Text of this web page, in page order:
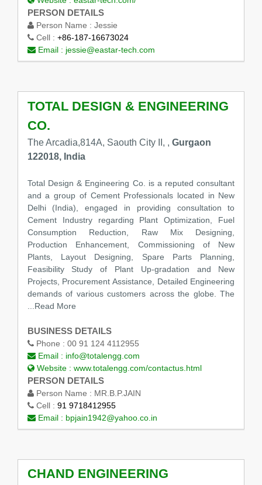
PERSON DETAILS
Person Name : Jessie
Cell : +86-187-16673024
Email : jessie@eastar-tech.com
TOTAL DESIGN & ENGINEERING
CO.
The Arcadia,814A, Saouth City II, , Gurgaon
122018, India
Total Design & Engineering Co. is a reputed consultant
and a group of Cement Professionals located in New
Delhi (India), engaged in providing consultation to
Cement Industry regarding Plant Optimization, Fuel
Consumption Reduction, Raw Mix Designing,
Production Enhancement, Commissioning of New
Plants, Layout Designing, Spare Parts Planning,
Feasibility Study of Plant Up-gradation and New
Projects, Procurement Assistance, Detailed Engineering
demands of various customers across the globe. The
...Read More
BUSINESS DETAILS
Phone : 00 91 124 4112955
Email : info@totalengg.com
Website : www.totalengg.com/contactus.html
PERSON DETAILS
Person Name : MR.B.P.JAIN
Cell : 91 9718412955
Email : bpjain1942@yahoo.co.in
CHAND ENGINEERING